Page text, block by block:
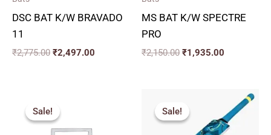
DSC BAT K/W BRAVADO
11
₹2,775.00 ₹2,497.00
MS BAT K/W SPECTRE
PRO
₹2,150.00 ₹1,935.00
Sale!
Sale! was:
₹3,850.00.
Sale!
Sale! was:
₹2,179.00.
Current
price
is:
₹1,961.00.